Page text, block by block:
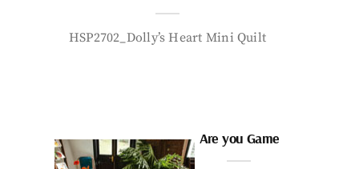
HSP2702_Dolly’s Heart Mini Quilt
Are you Game